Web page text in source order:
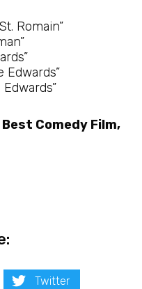
Romain”
Edwards”
Comedy Film,
Twitter